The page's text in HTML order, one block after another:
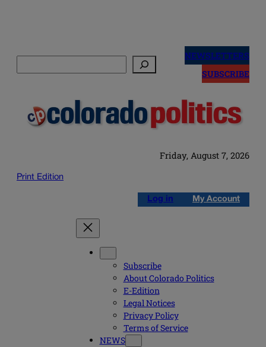
NEWSLETTERS
SUBSCRIBE
Friday, August 7, 2026
Print Edition
Log in My Account
Subscribe
About Colorado Politics
E-Edition
Legal Notices
Privacy Policy
Terms of Service
NEWS